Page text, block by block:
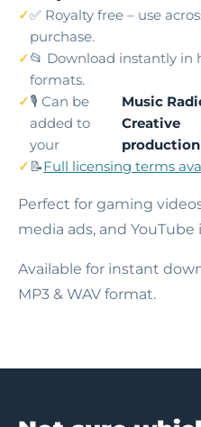
✅ Royalty free – use
purchase.
📂 Download instantly in
formats.
🎙️ Can be
added to
your
Music
Creative
production
📝Full licensing terms
Perfect for gaming
media ads, and YouTube
Available for instant
MP3 & WAV format.